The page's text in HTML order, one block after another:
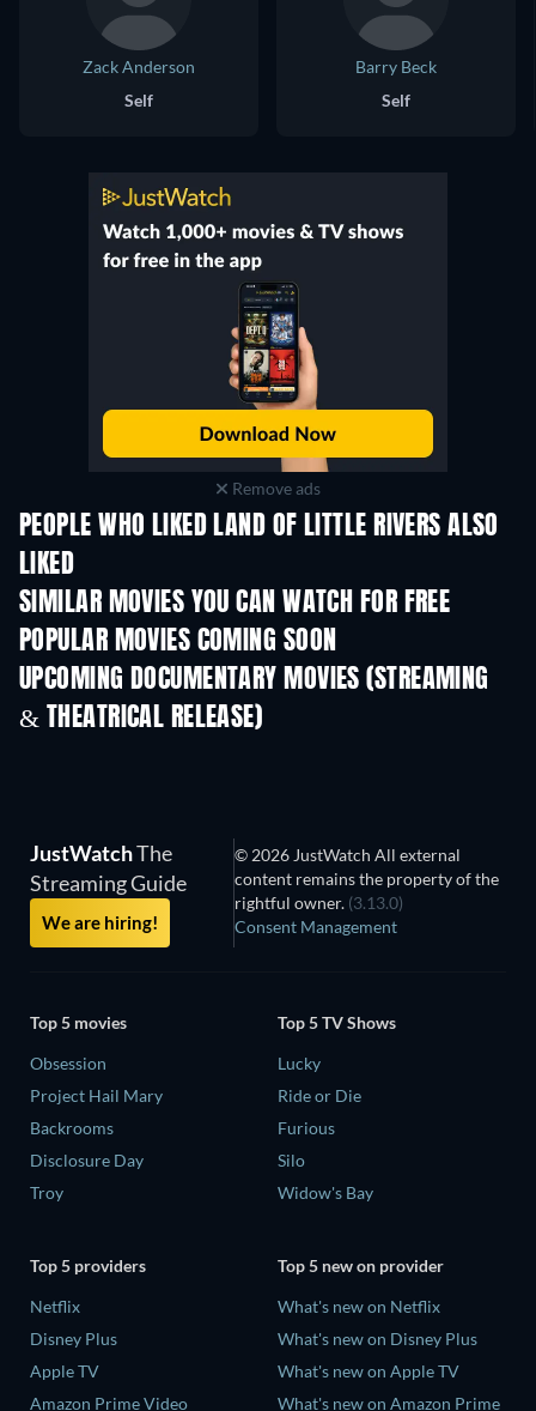
Zack Anderson
Self
Barry Beck
Self
Remove ads
PEOPLE WHO LIKED LAND OF LITTLE RIVERS ALSO
LIKED
SIMILAR MOVIES YOU CAN WATCH FOR FREE
POPULAR MOVIES COMING SOON
UPCOMING DOCUMENTARY MOVIES (STREAMING
& THEATRICAL RELEASE)
JustWatchThe
Streaming Guide
We are hiring!
© 2026 JustWatch All external
content remains the property of the
rightful owner. (3.13.0)
Consent Management
Top 5 movies
Obsession
Project Hail Mary
Backrooms
Disclosure Day
Troy
Top 5 TV Shows
Lucky
Ride or Die
Furious
Silo
Widow's Bay
Top 5 providers
Netflix
Disney Plus
Apple TV
Amazon Prime Video
Top 5 new on provider
What's new on Netflix
What's new on Disney Plus
What's new on Apple TV
What's new on Amazon Prime